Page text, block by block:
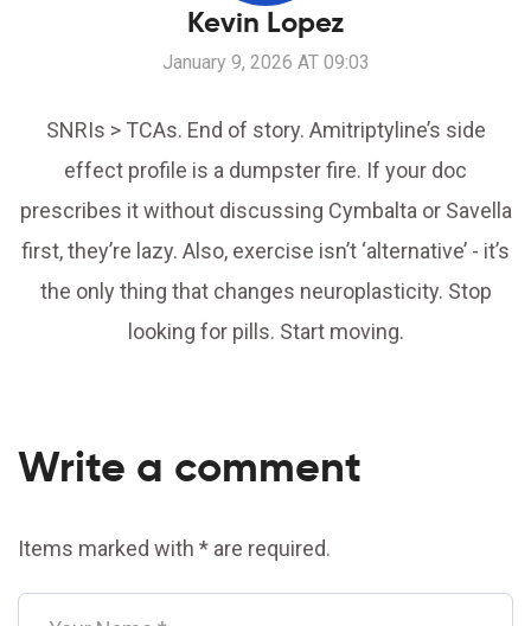
Kevin Lopez
January 9, 2026 AT 09:03
SNRIs > TCAs. End of story. Amitriptyline’s side
effect profile is a dumpster fire. If your doc
prescribes it without discussing Cymbalta or Savella
first, they’re lazy. Also, exercise isn’t ‘alternative’ - it’s
the only thing that changes neuroplasticity. Stop
looking for pills. Start moving.
Write a comment
Items marked with * are required.